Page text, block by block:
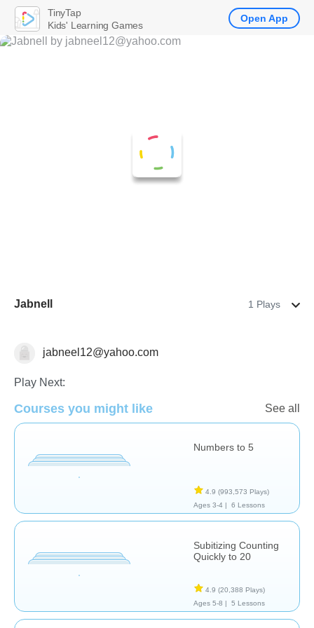
Jabnell 1 Plays
Numbersjabneel12@yahoo.com
Play Next:
Courses you might like See all
Numbers to 5
4.9 (993,573 Plays)
Ages 3-4 |
6 Lessons
Subitizing Counting
Quickly to 20
4.9 (20,388 Plays)
Ages 5-8 |
5 Lessons
TinyTap
Kids' Learning Games
Open App